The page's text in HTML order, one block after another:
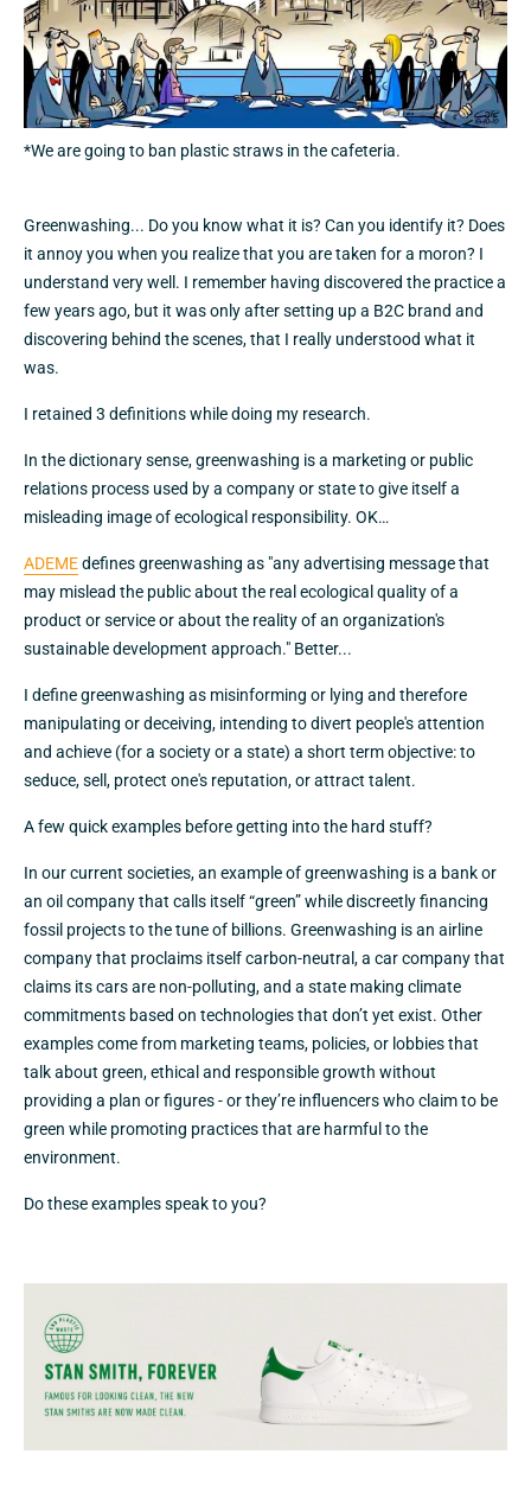
*We are going to ban plastic straws in the cafeteria.
Greenwashing... Do you know what it is? Can you identify it? Does
it annoy you when you realize that you are taken for a moron? I
understand very well. I remember having discovered the practice a
few years ago, but it was only after setting up a B2C brand and
discovering behind the scenes, that I really understood what it
was.
I retained 3 definitions while doing my research.
In the dictionary sense, greenwashing is a marketing or public
relations process used by a company or state to give itself a
misleading image of ecological responsibility. OK…
ADEMEdefines greenwashing as "any advertising message that
may mislead the public about the real ecological quality of a
product or service or about the reality of an organization's
sustainable development approach." Better...
I define greenwashing as misinforming or lying and therefore
manipulating or deceiving, intending to divert people's attention
and achieve (for a society or a state) a short term objective: to
seduce, sell, protect one's reputation, or attract talent.
A few quick examples before getting into the hard stuff?
In our current societies, an example of greenwashing is a bank or
an oil company that calls itself “green” while discreetly financing
fossil projects to the tune of billions. Greenwashing is an airline
company that proclaims itself carbon-neutral, a car company that
claims its cars are non-polluting, and a state making climate
commitments based on technologies that don’t yet exist. Other
examples come from marketing teams, policies, or lobbies that
talk about green, ethical and responsible growth without
providing a plan or figures - or they’re influencers who claim to be
green while promoting practices that are harmful to the
environment.
Do these examples speak to you?